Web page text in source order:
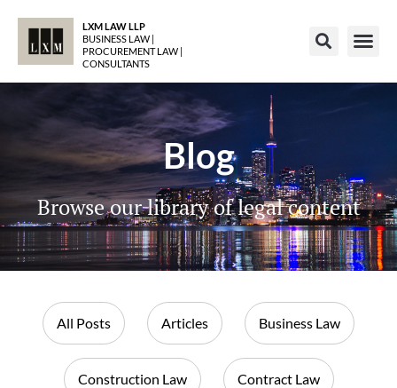
LXM LAW LLP
BUSINESS LAW |
PROCUREMENT LAW |
CONSULTANTS
Blog
Browse our library of legal content
All Posts Articles Business Law
Construction Law Contract Law